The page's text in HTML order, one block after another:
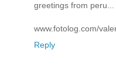
greetings from peru...
www.fotolog.com/
Reply